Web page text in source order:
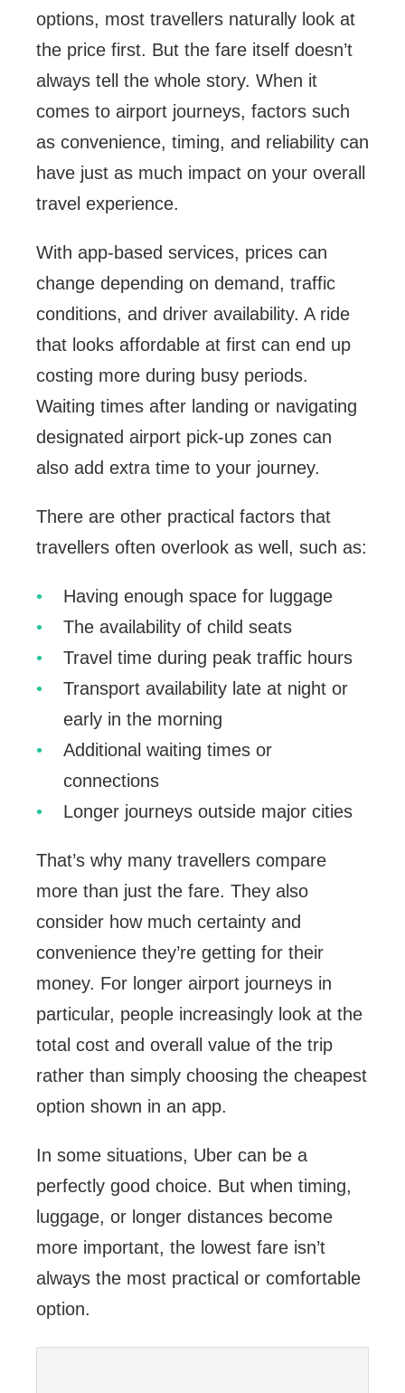
options, most travellers naturally look at
the price first. But the fare itself doesn’t
always tell the whole story. When it
comes to airport journeys, factors such
as convenience, timing, and reliability can
have just as much impact on your overall
travel experience.
With app-based services, prices can
change depending on demand, traffic
conditions, and driver availability. A ride
that looks affordable at first can end up
costing more during busy periods.
Waiting times after landing or navigating
designated airport pick-up zones can
also add extra time to your journey.
There are other practical factors that
travellers often overlook as well, such as:
Having enough space for luggage
The availability of child seats
Travel time during peak traffic hours
Transport availability late at night or
early in the morning
Additional waiting times or
connections
Longer journeys outside major cities
That’s why many travellers compare
more than just the fare. They also
consider how much certainty and
convenience they’re getting for their
money. For longer airport journeys in
particular, people increasingly look at the
total cost and overall value of the trip
rather than simply choosing the cheapest
option shown in an app.
In some situations, Uber can be a
perfectly good choice. But when timing,
luggage, or longer distances become
more important, the lowest fare isn’t
always the most practical or comfortable
option.